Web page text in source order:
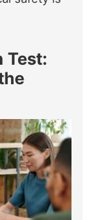
Test: